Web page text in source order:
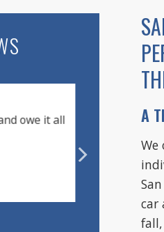
owe it all
“Was
the staff is
Stephanie E.
A
We
car